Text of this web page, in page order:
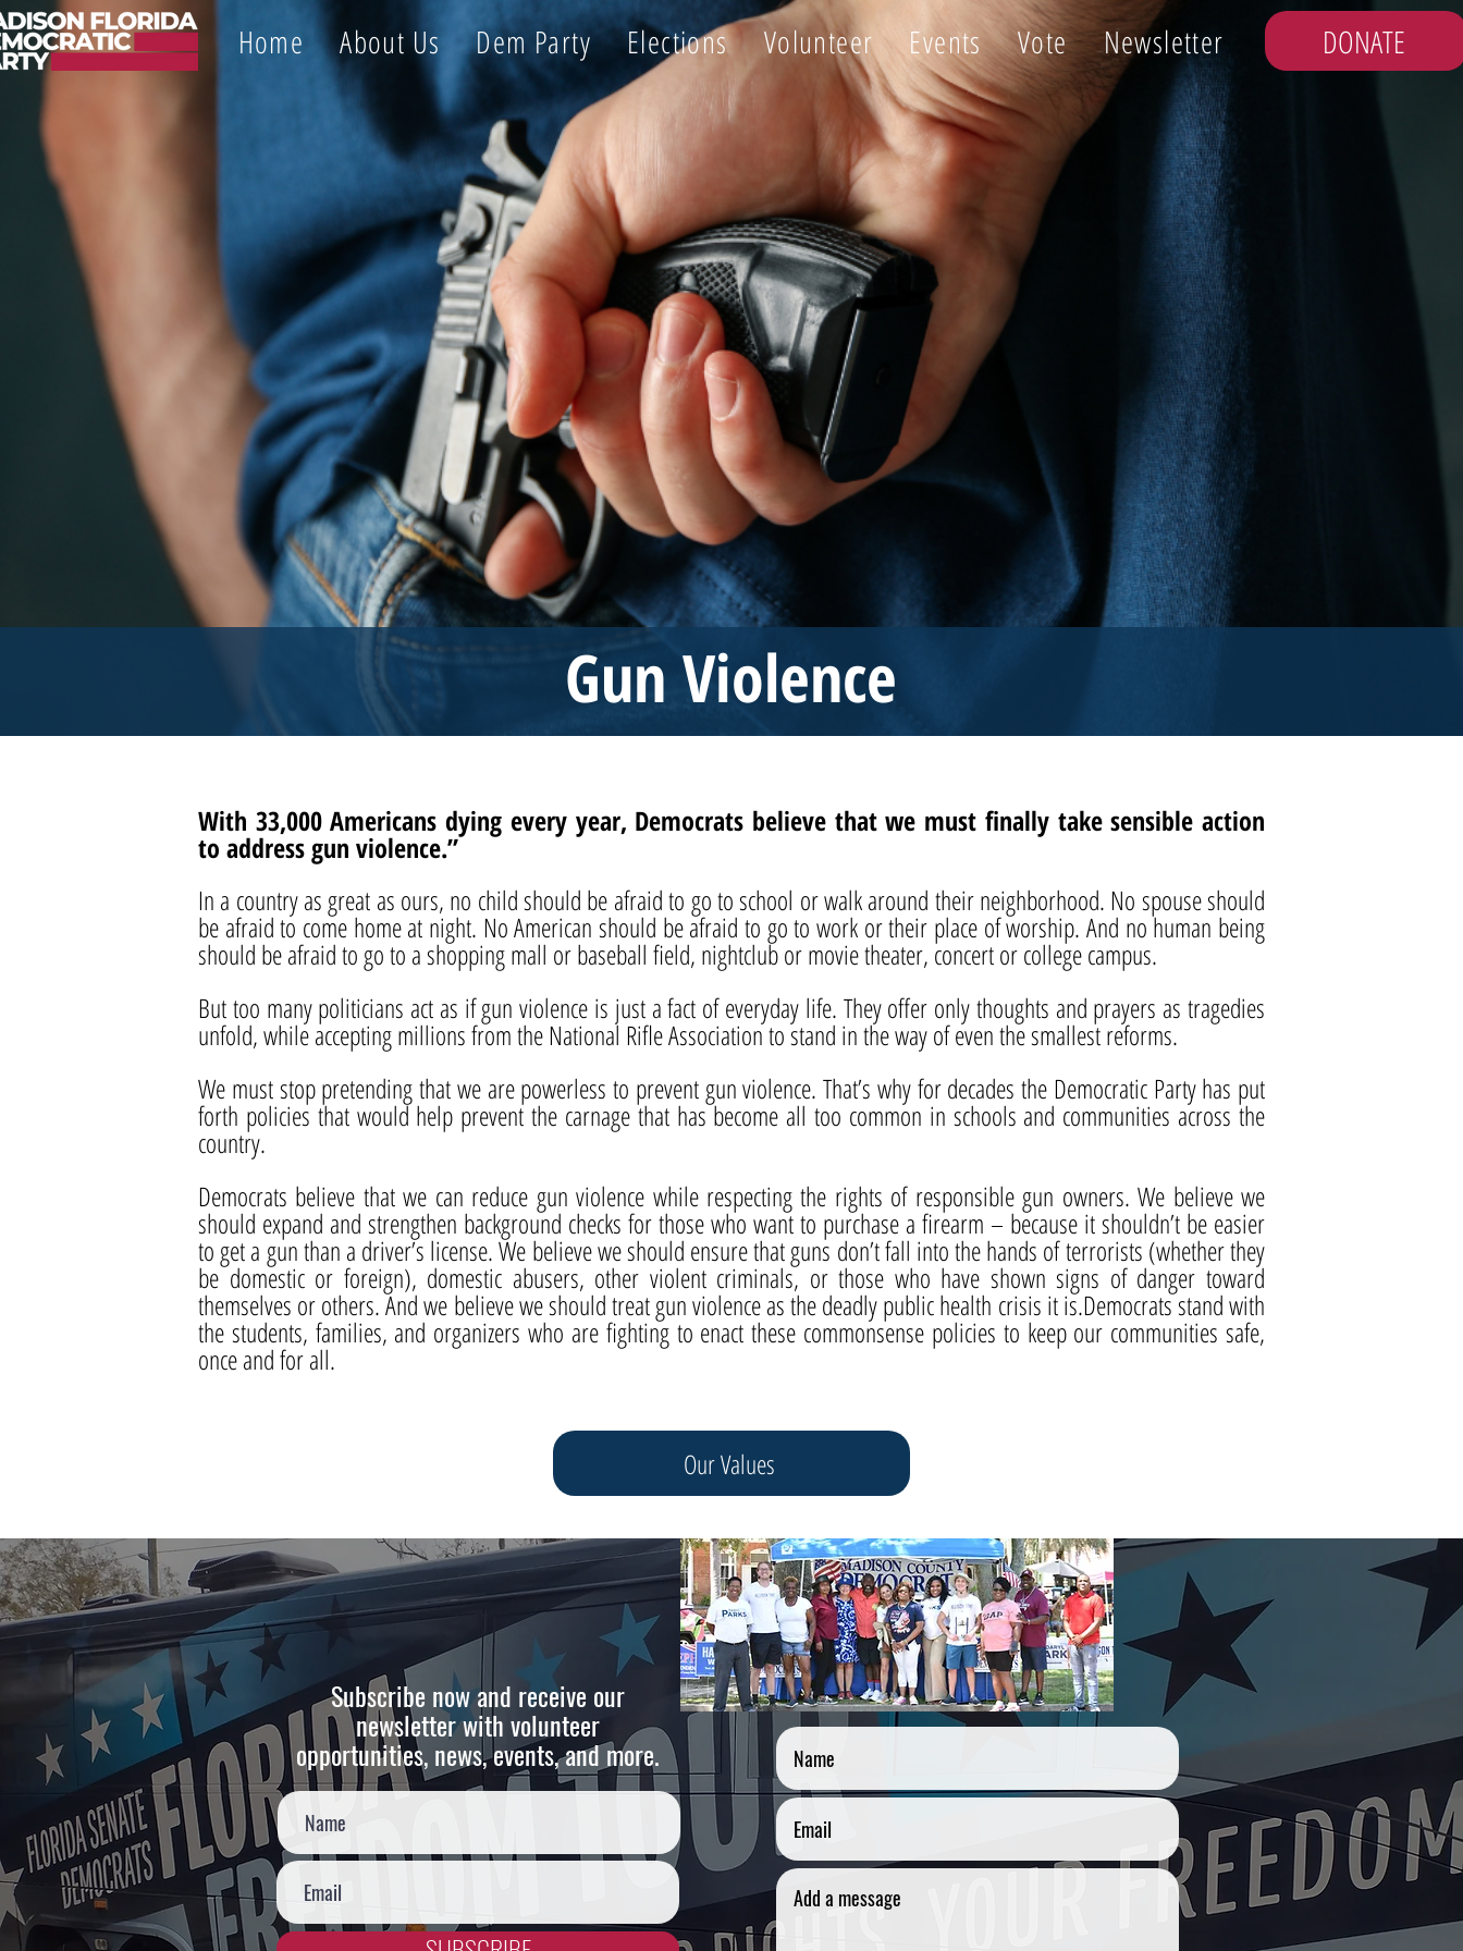
Home About Us Dem Party Elections Volunteer Events Vote Newsletter DONATE
Gun Violence
With 33,000 Americans dying every year, Democrats believe that we must finally take sensible action
to address gun violence.”
In a country as great as ours, no child should be afraid to go to school or walk around their neighborhood. No spouse should
be afraid to come home at night. No American should be afraid to go to work or their place of worship. And no human being
should be afraid to go to a shopping mall or baseball field, nightclub or movie theater, concert or college campus.
But too many politicians act as if gun violence is just a fact of everyday life. They offer only thoughts and prayers as tragedies
unfold, while accepting millions from the National Rifle Association to stand in the way of even the smallest reforms.
We must stop pretending that we are powerless to prevent gun violence. That’s why for decades the Democratic Party has put
forth policies that would help prevent the carnage that has become all too common in schools and communities across the
country.
Democrats believe that we can reduce gun violence while respecting the rights of responsible gun owners. We believe we
should expand and strengthen background checks for those who want to purchase a firearm – because it shouldn’t be easier
to get a gun than a driver’s license. We believe we should ensure that guns don’t fall into the hands of terrorists (whether they
be domestic or foreign), domestic abusers, other violent criminals, or those who have shown signs of danger toward
themselves or others. And we believe we should treat gun violence as the deadly public health crisis it is.Democrats stand with
the students, families, and organizers who are fighting to enact these commonsense policies to keep our communities safe,
once and for all.
Our Values
Subscribe now and receive our
newsletter with volunteer
opportunities, news, events, and more.
Contact Us